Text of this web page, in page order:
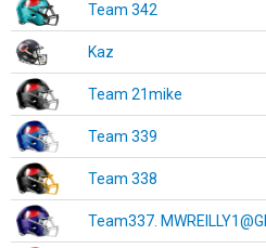
Team 342
Kaz
Team 21mike
Team 339
Team 338
Team337.